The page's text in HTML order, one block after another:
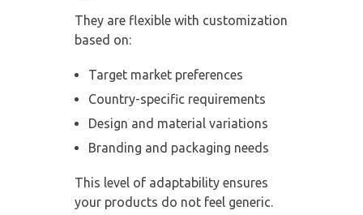
They are flexible with customization
based on:
Target market preferences
Country-specific requirements
Design and material variations
Branding and packaging needs
This level of adaptability ensures
your products do not feel generic.